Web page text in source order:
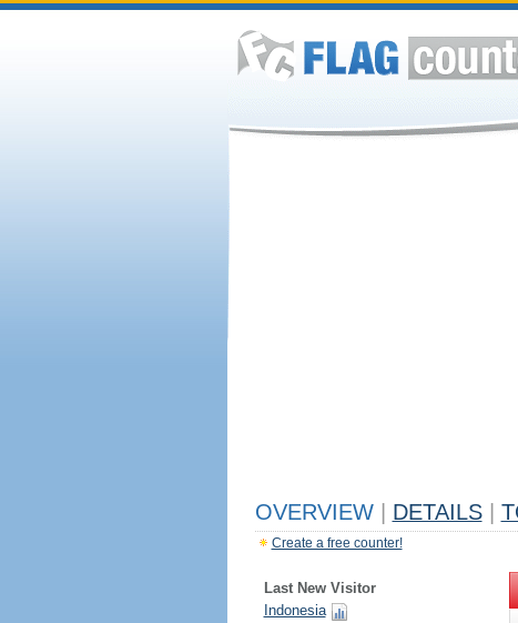
OVERVIEW DETAILS
Create a free counter!
Last New Visitor
Indonesia